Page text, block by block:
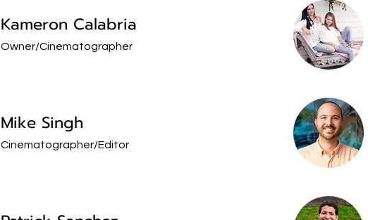
Kameron Calabria
Owner/Cinematographer
Mike Singh
Cinematographer/Editor